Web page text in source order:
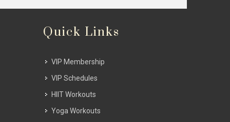
Quick Links
VIP Membership
VIP Schedules
HIIT Workouts
Yoga Workouts